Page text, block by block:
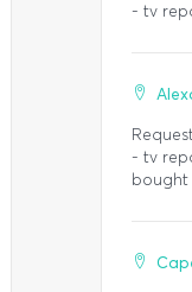
- tv
- tv
bought